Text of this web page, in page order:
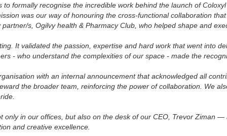
formally recognise the incredible work behind the launch of
was our way of honouring the cross-functional collaboration
s, Ogilvy health & Pharmacy Club, who helped shape and
It validated the passion, expertise and hard work that went into
- who understand the complexities of our space - made the
with an internal announcement that acknowledged all
the broader team, reinforcing the power of collaboration. We
in our offices, but also on the desk of our CEO, Trevor Ziman —
and creative excellence.